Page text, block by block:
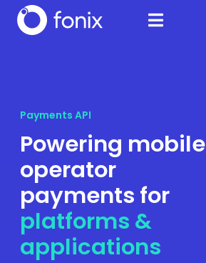
Payments API
Powering mobile
operator
payments for
platforms &
applications